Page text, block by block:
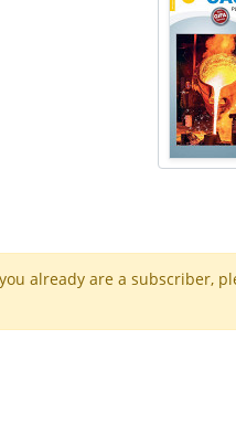
already are a subscriber,